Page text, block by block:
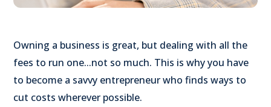
Owning a business is great, but dealing with all the
fees to run one...not so much. This is why you have
to become a savvy entrepreneur who finds ways to
cut costs wherever possible.